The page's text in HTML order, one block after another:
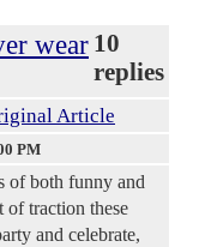
wear 10
replies
Article
PM
of both funny and
of traction these
and celebrate,